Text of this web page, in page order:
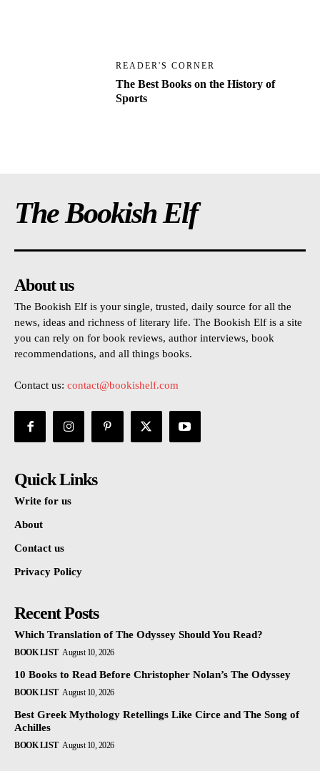
READER'S CORNER
The Best Books on the History of
Sports
The Bookish Elf
About us
The Bookish Elf is your single, trusted, daily source for all the
news, ideas and richness of literary life. The Bookish Elf is a site
you can rely on for book reviews, author interviews, book
recommendations, and all things books.
Contact us: contact@bookishelf.com
Quick Links
Write for us
About
Contact us
Privacy Policy
Recent Posts
Which Translation of The Odyssey Should You Read?
BOOK LIST August 10, 2026
10 Books to Read Before Christopher Nolan’s The Odyssey
BOOK LIST August 10, 2026
Best Greek Mythology Retellings Like Circe and The Song of
Achilles
BOOK LIST August 10, 2026